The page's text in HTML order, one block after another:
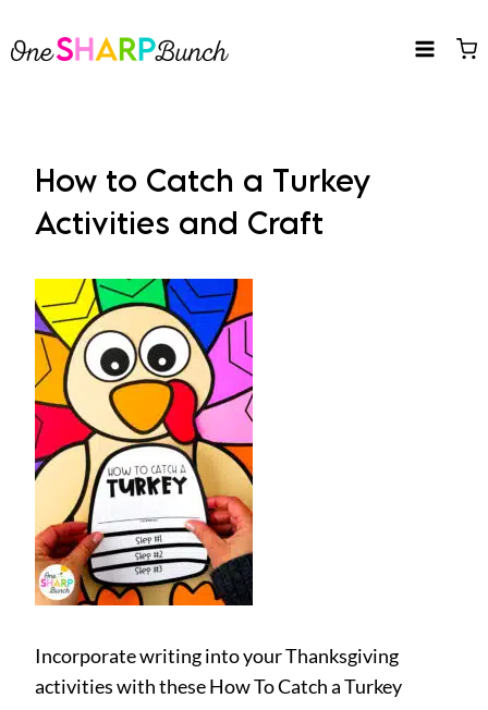
to
How to Catch a Turkey
Activities and Craft
Incorporate writing into your Thanksgiving
activities with these How To Catch a Turkey